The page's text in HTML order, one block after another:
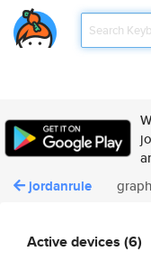
jordanrule graph
Active devices (6)